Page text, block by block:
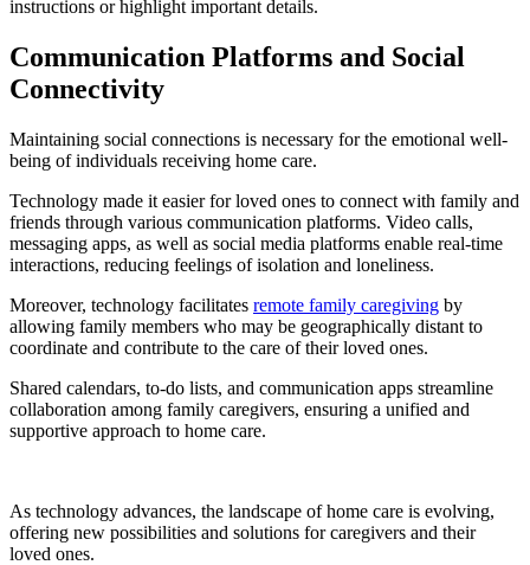
instructions or highlight important details.
Communication Platforms and Social
Connectivity
Maintaining social connections is necessary for the emotional well-
being of individuals receiving home care.
Technology made it easier for loved ones to connect with family and
friends through various communication platforms. Video calls,
messaging apps, as well as social media platforms enable real-time
interactions, reducing feelings of isolation and loneliness.
Moreover, technology facilitates remote family caregiving by
allowing family members who may be geographically distant to
coordinate and contribute to the care of their loved ones.
Shared calendars, to-do lists, and communication apps streamline
collaboration among family caregivers, ensuring a unified and
supportive approach to home care.
As technology advances, the landscape of home care is evolving,
offering new possibilities and solutions for caregivers and their
loved ones.